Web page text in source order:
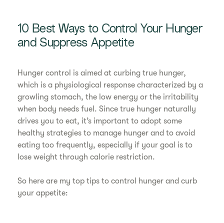
10 Best Ways to Control Your Hunger
and Suppress Appetite
Hunger control is aimed at curbing true hunger,
which is a physiological response characterized by a
growling stomach, the low energy or the irritability
when body needs fuel. Since true hunger naturally
drives you to eat, it’s important to adopt some
healthy strategies to manage hunger and to avoid
eating too frequently, especially if your goal is to
lose weight through calorie restriction.
So here are my top tips to control hunger and curb
your appetite: